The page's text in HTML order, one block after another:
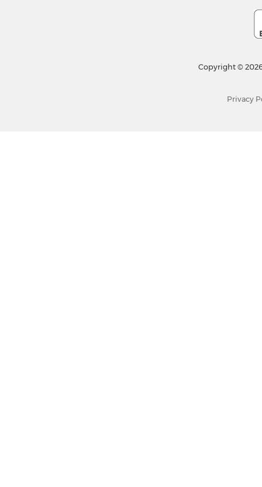
Copyright ©
Privacy